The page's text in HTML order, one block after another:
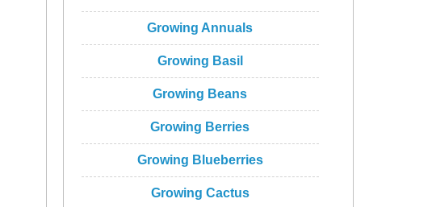
Growing Annuals
Growing Basil
Growing Beans
Growing Berries
Growing Blueberries
Growing Cactus